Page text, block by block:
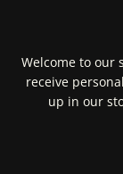
Welcome to our
receive
up in our